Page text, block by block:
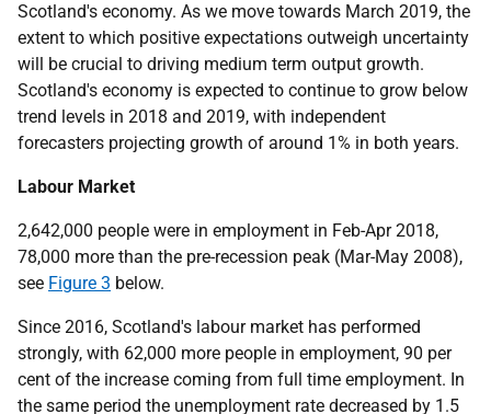
Scotland's economy. As we move towards March 2019, the
extent to which positive expectations outweigh uncertainty
will be crucial to driving medium term output growth.
Scotland's economy is expected to continue to grow below
trend levels in 2018 and 2019, with independent
forecasters projecting growth of around 1% in both years.
Labour Market
2,642,000 people were in employment in Feb-Apr 2018,
78,000 more than the pre-recession peak (Mar-May 2008),
see Figure 3 below.
Since 2016, Scotland's labour market has performed
strongly, with 62,000 more people in employment, 90 per
cent of the increase coming from full time employment. In
the same period the unemployment rate decreased by 1.5